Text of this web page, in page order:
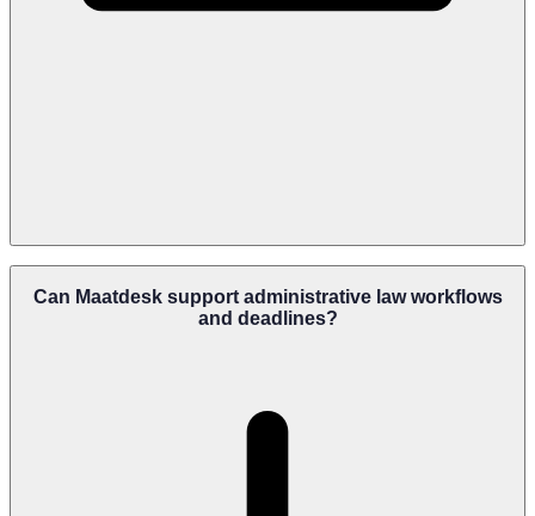
Maatdesk Centralizes Administrative Matters, Deadlines,
Documents, Tasks, Client Communications, And Agency Activity In
One Platform, Helping Firms Stay Organized Even When
Can Maatdesk support administrative law workflows
and deadlines?